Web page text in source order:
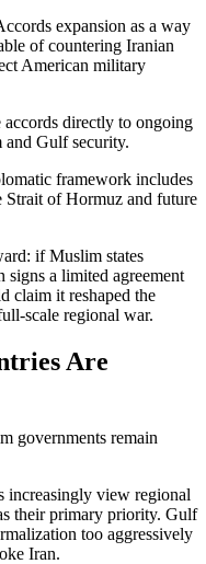
expansion as a way
of countering Iranian
American military
directly to ongoing
and Gulf security.
framework includes
Strait of Hormuz and future
if Muslim states
a limited agreement
claim it reshaped the
scale regional war.
Are
governments remain
increasingly view regional
their primary priority. Gulf
too aggressively
Iran.